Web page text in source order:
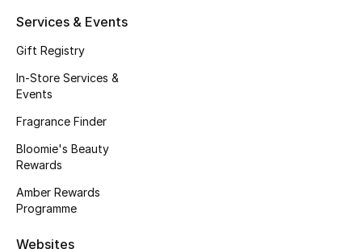
Beauty Edits
Featured Brands
Shop New Brands
Services & Events
Gift Registry
In-Store Services &
Events
Fragrance Finder
Bloomie's Beauty
Rewards
Amber Rewards
Programme
Websites